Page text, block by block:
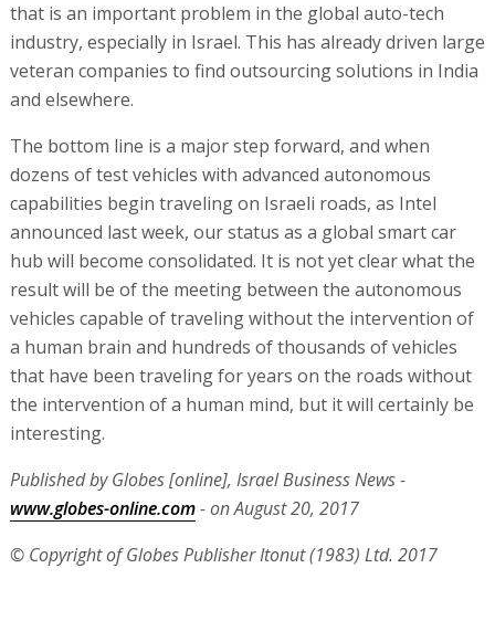
that is an important problem in the global auto-tech
industry, especially in Israel. This has already driven large
veteran companies to find outsourcing solutions in India
and elsewhere.
The bottom line is a major step forward, and when
dozens of test vehicles with advanced autonomous
capabilities begin traveling on Israeli roads, as Intel
announced last week, our status as a global smart car
hub will become consolidated. It is not yet clear what the
result will be of the meeting between the autonomous
vehicles capable of traveling without the intervention of
a human brain and hundreds of thousands of vehicles
that have been traveling for years on the roads without
the intervention of a human mind, but it will certainly be
interesting.
Published by Globes [online], Israel Business News -
www.globes-online.com- on August 20, 2017
© Copyright of Globes Publisher Itonut (1983) Ltd. 2017